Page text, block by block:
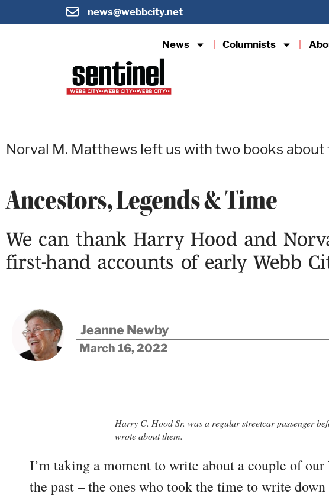
news@webbcity.net
News Columnists
Norval M. Matthews left us with two books about
Ancestors, Legends & Time
We can thank Harry Hood and
first-hand accounts of early Webb
Jeanne Newby
March 16, 2022
Harry C. Hood Sr. was a regular streetcar passenger
wrote about them.
I’m taking a moment to write about a couple of
the past – the ones who took the time to write